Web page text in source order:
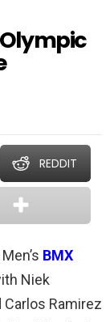
Olympic
REDDIT
BMX
Niek
Ramirez